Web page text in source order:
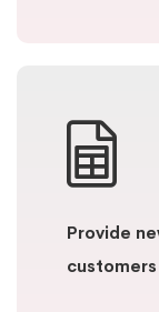
Provide
customers